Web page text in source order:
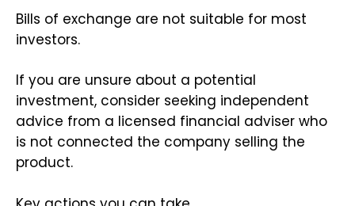
Bills of exchange are not suitable for most
investors.
If you are unsure about a potential
investment, consider seeking independent
advice from a licensed financial adviser who
is not connected the company selling the
product.